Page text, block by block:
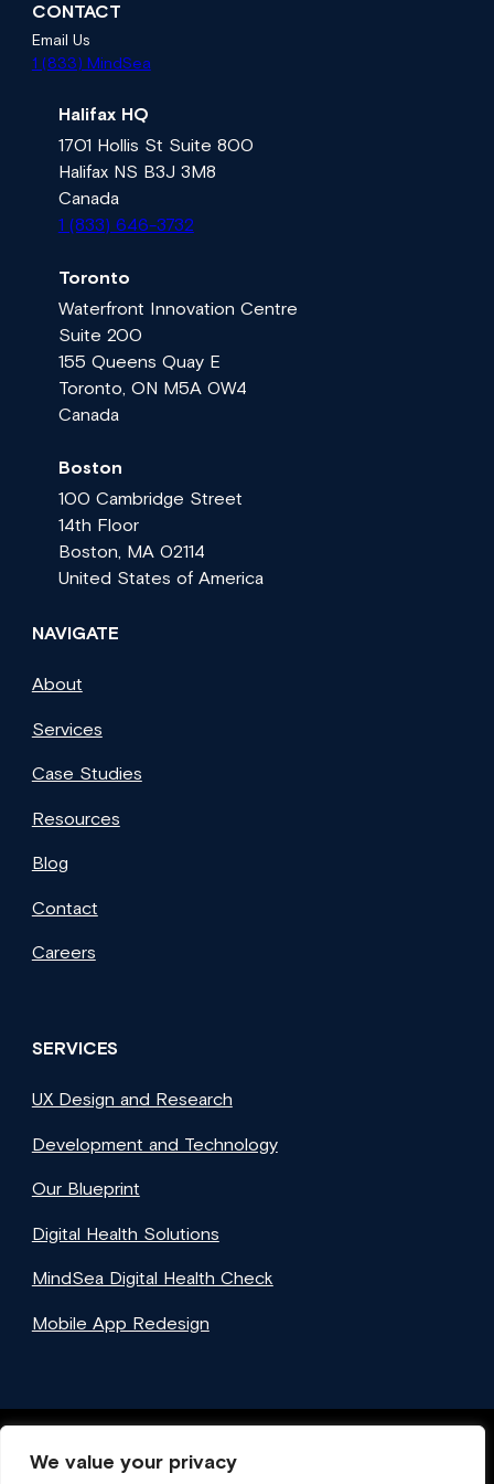
We value your privacy
CONTACT
Email Us
1 (833) MindSea
Halifax HQ
1701 Hollis St Suite 800
Halifax NS B3J 3M8
Canada
1 (833) 646-3732
Toronto
Waterfront Innovation Centre
Suite 200
155 Queens Quay E
Toronto, ON M5A 0W4
Canada
Boston
100 Cambridge Street
14th Floor
Boston, MA 02114
United States of America
NAVIGATE
About
Services
Case Studies
Resources
Blog
Contact
Careers
SERVICES
UX Design and Research
Development and Technology
Our Blueprint
Digital Health Solutions
MindSea Digital Health Check
Mobile App Redesign
Facebook
Twitter
Instagram
LinkedIn